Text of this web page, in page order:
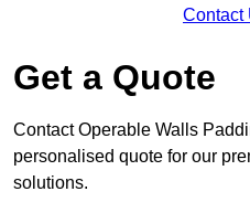
Contact
Get a Quote
Contact Operable Walls
personalised quote for our
solutions.